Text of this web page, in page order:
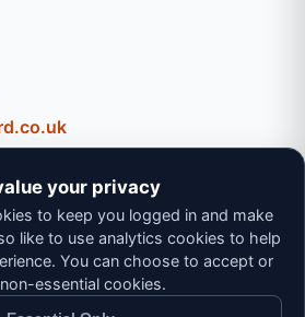
- 12:00
your privacy
to keep you logged in and make
like to use analytics cookies to help
You can choose to accept or
essential cookies.